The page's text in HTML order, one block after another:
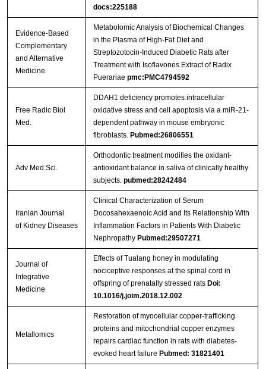
docs:225188
Evidence-Based
Complementary
and Alternative
Medicine
Metabolomic Analysis of Biochemical Changes
in the Plasma of High-Fat Diet and
Streptozotocin-Induced Diabetic Rats after
Treatment with Isoflavones Extract of Radix
Puerariae pmc:PMC4794592
Free Radic Biol
Med.
DDAH1 deficiency promotes intracellular
oxidative stress and cell apoptosis via a miR-21-
dependent pathway in mouse embryonic
fibroblasts. Pubmed:26806551
Adv Med Sci.
Orthodontic treatment modifies the oxidant-
antioxidant balance in saliva of clinically healthy
subjects. pubmed:28242484
Iranian Journal
of Kidney Diseases
Clinical Characterization of Serum
Docosahexaenoic Acid and Its Relationship With
Inflammation Factors in Patients With Diabetic
Nephropathy Pubmed:29507271
Journal of
Integrative
Medicine
Effects of Tualang honey in modulating
nociceptive responses at the spinal cord in
offspring of prenatally stressed rats Doi:
10.1016/j.joim.2018.12.002
Metallomics
Restoration of myocellular copper-trafficking
proteins and mitochondrial copper enzymes
repairs cardiac function in rats with diabetes-
evoked heart failure Pubmed: 31821401